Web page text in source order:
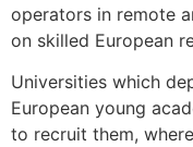
operators in remote
on skilled European
Universities which
European young
to recruit them,